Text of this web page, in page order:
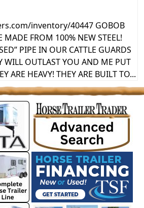
inventory/40447 GOBOB
MADE FROM 100% NEW STEEL!
PIPE IN OUR CATTLE GUARDS
WILL OUTLAST YOU AND ME PUT
ARE HEAVY! THEY ARE BUILT TO...